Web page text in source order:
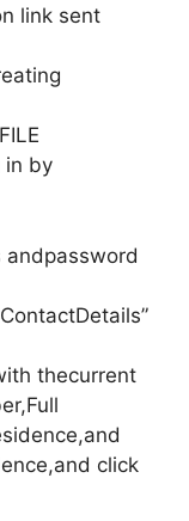
link sent
in by
andpassword
thecurrent
click